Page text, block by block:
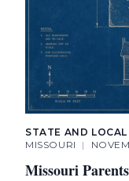
STATE AND
MISSOURI
|
Missouri